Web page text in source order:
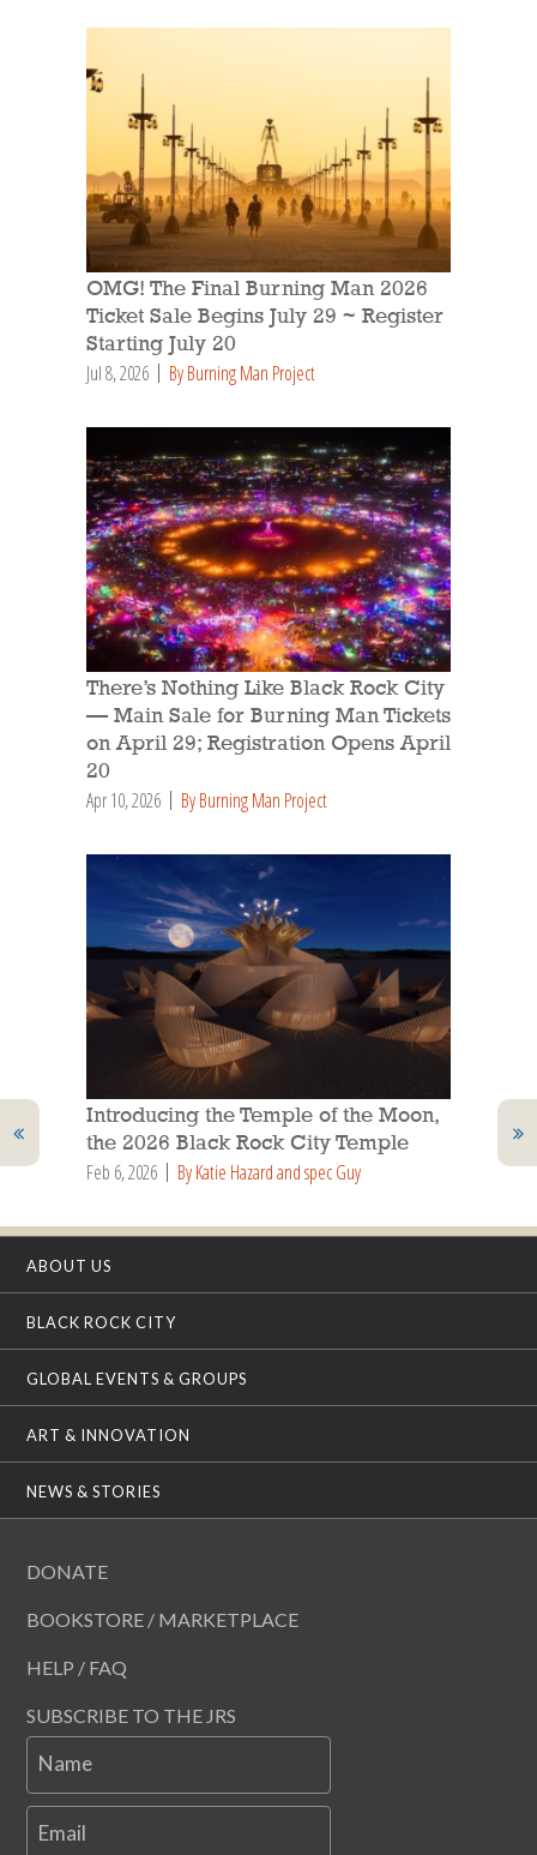
OMG! The Final Burning Man 2026
Ticket Sale Begins July 29 ~ Register
Starting July 20
Jul 8, 2026 By Burning Man Project
There’s Nothing Like Black Rock City
— Main Sale for Burning Man Tickets
on April 29; Registration Opens April
20
Apr 10, 2026 By Burning Man Project
Introducing the Temple of the Moon,
the 2026 Black Rock City Temple
Feb 6, 2026 By Katie Hazard and spec Guy
ABOUT US
BLACK ROCK CITY
GLOBAL EVENTS & GROUPS
ART & INNOVATION
NEWS & STORIES
DONATE
BOOKSTORE / MARKETPLACE
HELP / FAQ
SUBSCRIBE TO THE JRS
Name
Email